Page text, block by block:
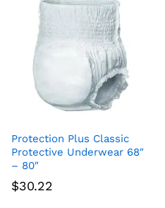
Protection Plus Classic
Protective Underwear 68″
– 80″
$30.22